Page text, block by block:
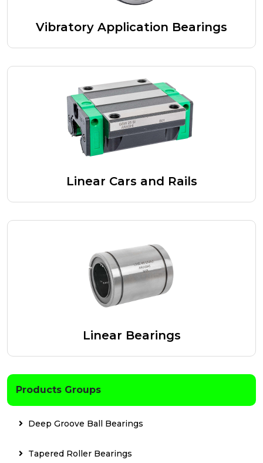
Products Groups
Deep Groove Ball Bearings
Tapered Roller Bearings
Vibratory Application Bearings
Linear Cars and Rails
Linear Bearings